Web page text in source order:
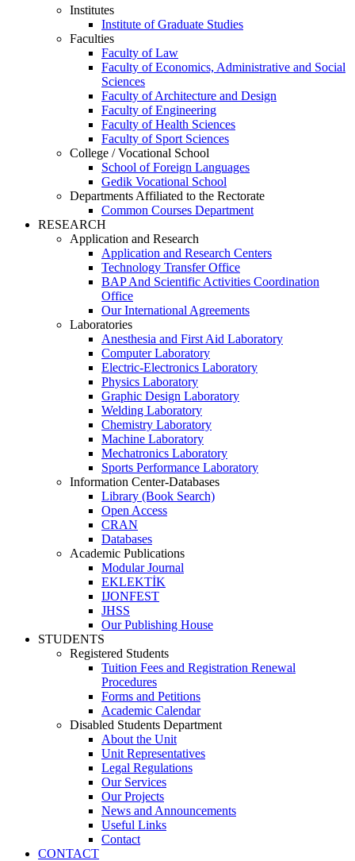
Institutes
Institute of Graduate Studies
Faculties
Faculty of Law
Faculty of Economics, Administrative and Social
Sciences
Faculty of Architecture and Design
Faculty of Engineering
Faculty of Health Sciences
Faculty of Sport Sciences
College / Vocational School
School of Foreign Languages
Gedik Vocational School
Departments Affiliated to the Rectorate
Common Courses Department
RESEARCH
Application and Research
Application and Research Centers
Technology Transfer Office
BAP And Scientific Activities Coordination
Office
Our International Agreements
Laboratories
Anesthesia and First Aid Laboratory
Computer Laboratory
Electric-Electronics Laboratory
Physics Laboratory
Graphic Design Laboratory
Welding Laboratory
Chemistry Laboratory
Machine Laboratory
Mechatronics Laboratory
Sports Performance Laboratory
Information Center-Databases
Library (Book Search)
Open Access
CRAN
Databases
Academic Publications
Modular Journal
EKLEKTİK
IJONFEST
JHSS
Our Publishing House
STUDENTS
Registered Students
Tuition Fees and Registration Renewal
Procedures
Forms and Petitions
Academic Calendar
Disabled Students Department
About the Unit
Unit Representatives
Legal Regulations
Our Services
Our Projects
News and Announcements
Useful Links
Contact
CONTACT